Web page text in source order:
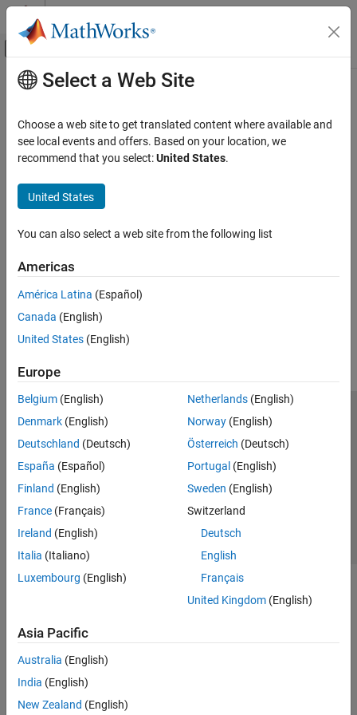
Skip to content
Off-Canvas Navigation Menu Toggle
Documentation Home
Main Content
Select a Web Site
Choose a web site to get translated content where available and
see local events and offers. Based on your location, we
recommend that you select:United States.
United States
You can also select a web site from the following list
Americas
América Latina (Español)
Canada (English)
United States (English)
Europe
Belgium (English)
Denmark (English)
Deutschland (Deutsch)
España (Español)
Finland (English)
France (Français)
Ireland (English)
Italia (Italiano)
Luxembourg (English)
Netherlands(English)
Norway(English)
Österreich (Deutsch)
Portugal (English)
Sweden (English)
Switzerland
Deutsch
English
Français
United Kingdom(English)
Asia Pacific
Australia (English)
India (English)
New Zealand (English)
Trust Center Trademarks Privacy Policy
Preventing Piracy
Application Status
© 1994-2026 The MathWorks, Inc.